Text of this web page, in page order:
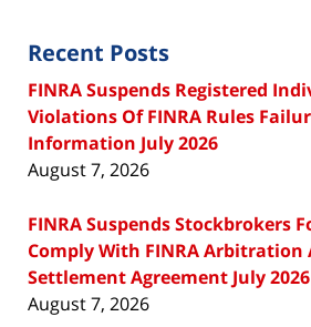
Recent Posts
FINRA Suspends Registered
Violations Of FINRA Rules
Information July 2026
August 7, 2026
FINRA Suspends Stockbrokers
Comply With FINRA Arbitration
Settlement Agreement July 2026
August 7, 2026